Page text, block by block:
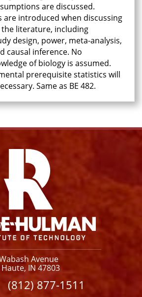
are discussed.
are introduced when discussing
literature, including
design, power, meta-analysis,
causal inference. No
of biology is assumed.
prerequisite statistics will
Same as BE 482.
Avenue
IN 47803
(812) 877-1511
Instagram